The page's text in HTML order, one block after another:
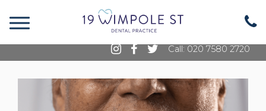
19 Wimpole Street, Marylebone, London, W1G
8GE
Call: 020 7580 2720